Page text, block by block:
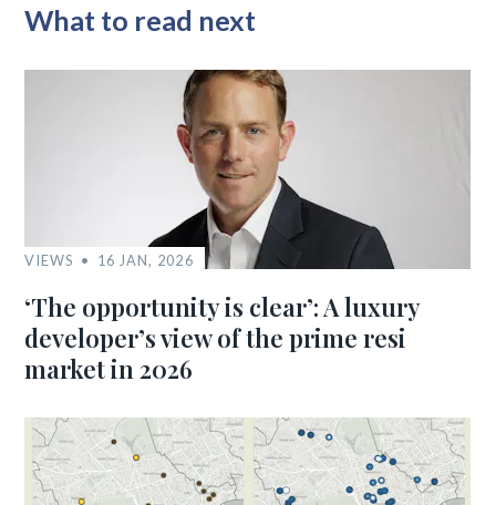
What to read next
VIEWS 16 JAN, 2026
‘The opportunity is clear’: A luxury
developer’s view of the prime resi
market in 2026